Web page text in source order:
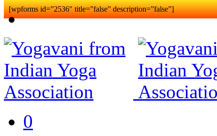
[wpforms id=”2536″ title=”false” description=”false”]
0